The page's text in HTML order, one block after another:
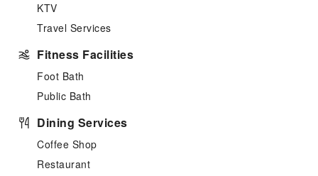
KTV
Travel Services
Fitness Facilities
Foot Bath
Public Bath
Dining Services
Coffee Shop
Restaurant